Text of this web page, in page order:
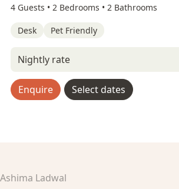
4 Guests • 2 Bedrooms • 2 Bathrooms
Desk Pet Friendly
Nightly rate
Enquire Select dates
Ashima Ladwal